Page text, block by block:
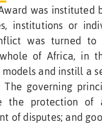
was instituted
institutions or
was turned
of Africa, in
and instill a
The governing
the protection of
of disputes; and